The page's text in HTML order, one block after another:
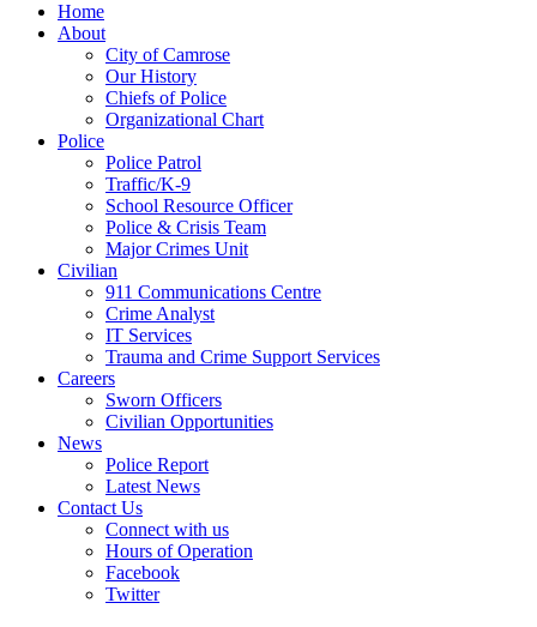
Home
About
City of Camrose
Our History
Chiefs of Police
Organizational Chart
Police
Police Patrol
Traffic/K-9
School Resource Officer
Police & Crisis Team
Major Crimes Unit
Civilian
911 Communications Centre
Crime Analyst
IT Services
Trauma and Crime Support Services
Careers
Sworn Officers
Civilian Opportunities
News
Police Report
Latest News
Contact Us
Connect with us
Hours of Operation
Facebook
Twitter